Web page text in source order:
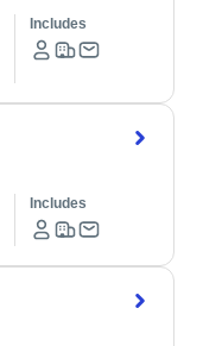
Includes
Includes